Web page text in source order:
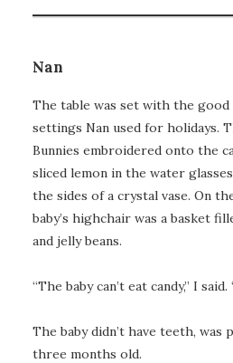
Nan
The table was set with the good
settings Nan used for holidays.
Bunnies embroidered onto the
sliced lemon in the water
the sides of a crystal vase. On
baby’s highchair was a basket
and jelly beans.
“The baby can’t eat candy,” I said.
The baby didn’t have teeth, was
three months old.